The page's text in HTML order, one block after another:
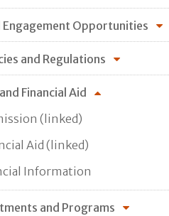
Engagement Opportunities
and Regulations
Financial Aid
(linked)
Aid (linked)
Information
and Programs